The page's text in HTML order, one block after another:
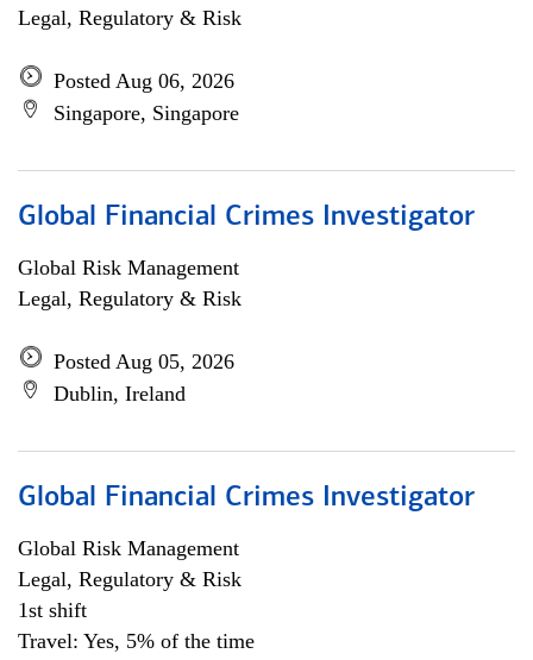
Legal, Regulatory & Risk
Posted Aug 06, 2026
Singapore, Singapore
Global Financial Crimes Investigator
Global Risk Management
Legal, Regulatory & Risk
Posted Aug 05, 2026
Dublin, Ireland
Global Financial Crimes Investigator
Global Risk Management
Legal, Regulatory & Risk
1st shift
Travel: Yes, 5% of the time